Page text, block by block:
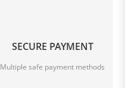
SECURE PAYMENT
Multiple safe payment methods